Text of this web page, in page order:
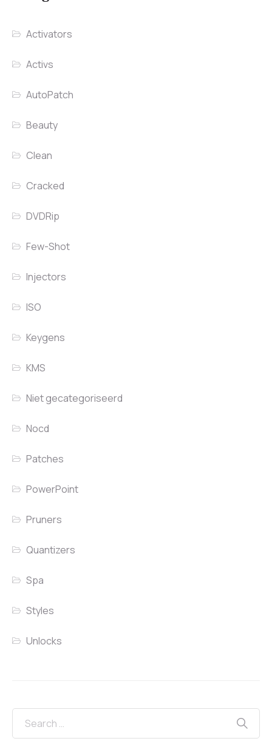
Activators
Activs
AutoPatch
Beauty
Clean
Cracked
DVDRip
Few-Shot
Injectors
ISO
Keygens
KMS
Niet gecategoriseerd
Nocd
Patches
PowerPoint
Pruners
Quantizers
Spa
Styles
Unlocks